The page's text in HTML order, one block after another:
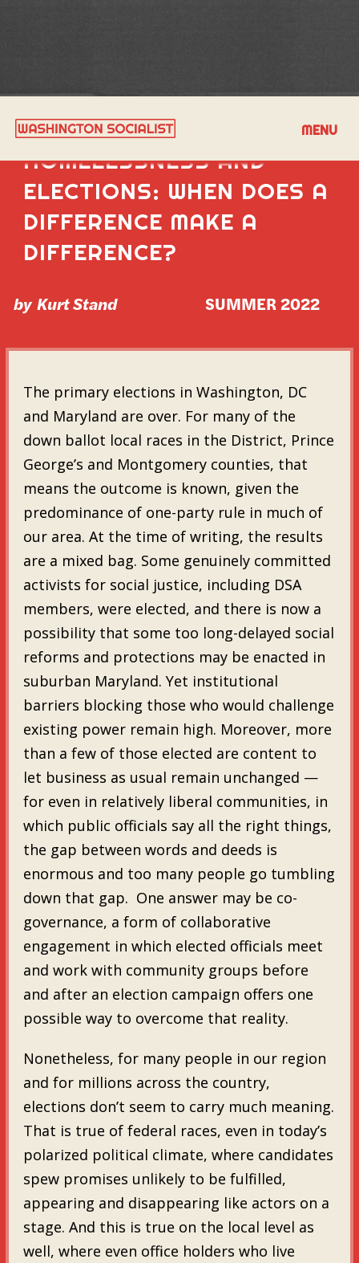
MENU
GENTRIFICATION,
HOMELESSNESS AND
ELECTIONS: WHEN DOES A
DIFFERENCE MAKE A
DIFFERENCE?
by Kurt Stand SUMMER 2022
The primary elections in Washington, DC
and Maryland are over. For many of the
down ballot local races in the District, Prince
George’s and Montgomery counties, that
means the outcome is known, given the
predominance of one-party rule in much of
our area. At the time of writing, the results
are a mixed bag. Some genuinely committed
activists for social justice, including DSA
members, were elected, and there is now a
possibility that some too long-delayed social
reforms and protections may be enacted in
suburban Maryland. Yet institutional
barriers blocking those who would challenge
existing power remain high. Moreover, more
than a few of those elected are content to
let business as usual remain unchanged —
for even in relatively liberal communities, in
which public officials say all the right things,
the gap between words and deeds is
enormous and too many people go tumbling
down that gap. One answer may be co-
governance, a form of collaborative
engagement in which elected officials meet
and work with community groups before
and after an election campaign offers one
possible way to overcome that reality.
Nonetheless, for many people in our region
and for millions across the country,
elections don’t seem to carry much meaning.
That is true of federal races, even in today’s
polarized political climate, where candidates
spew promises unlikely to be fulfilled,
appearing and disappearing like actors on a
stage. And this is true on the local level as
well, where even office holders who live